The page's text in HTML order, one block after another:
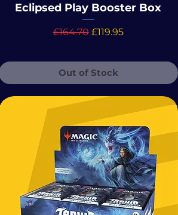
Eclipsed Play Booster Box
Regular Price
£164.70 Sale Price
£119.95
Out of Stock